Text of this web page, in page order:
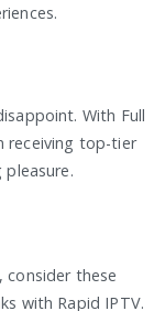
With Full
receiving top-tier
consider these
with Rapid IPTV.